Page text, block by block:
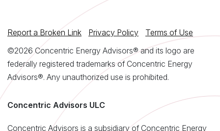
Report a Broken Link Privacy Policy
Terms of Use
©2026 Concentric Energy Advisors® and its logo are
federally registered trademarks of Concentric Energy
Advisors®. Any unauthorized use is prohibited.
Concentric Advisors ULC
Concentric Advisors is a subsidiary of Concentric Energy